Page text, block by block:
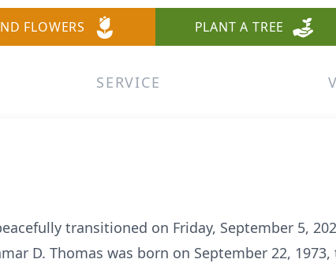
FLOWERS PLANT A TREE
SERVICE
transitioned on Friday, September 5,
D. Thomas was born on September 22,